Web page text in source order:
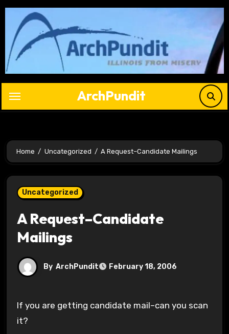
Skip
content
ArchPundit
Home Uncategorized A Request–Candidate Mailings
Uncategorized
A Request–Candidate
Mailings
By ArchPundit February 18, 2006
If you are getting candidate mail–can you scan
it?